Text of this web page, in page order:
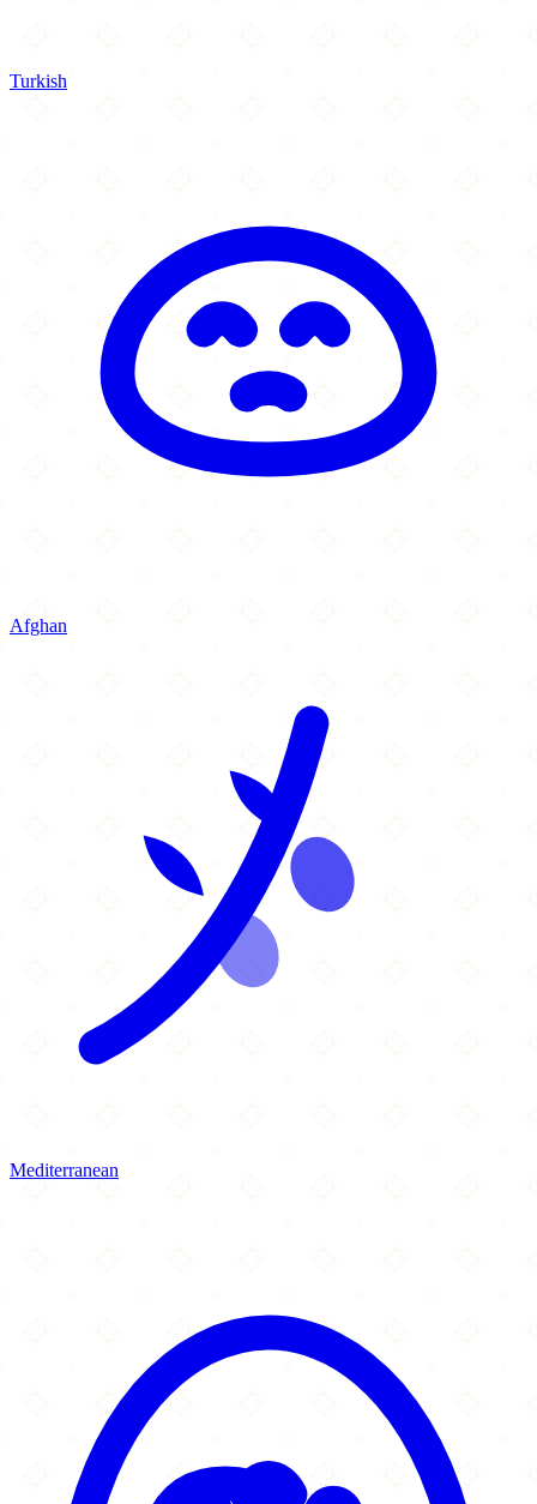
Turkish
Afghan
Mediterranean